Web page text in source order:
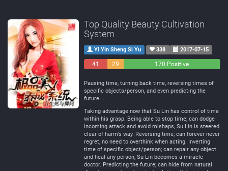
Top Quality Beauty Cultivation
System
Yi Yin Sheng Si Yu 338 2017-07-15
41
29
170 Positive
Pausing time, turning back time, reversing times of
specific objects/person, and even predicting the
future…
Taking advantage now that Su Lin has control of time
within his grasp. Being able to stop time; can dodge
incoming attack and avoid mishaps, Su Lin is steered
clear of harm’s way. Reversing time; can forever never
regret, no need to overthink when acting. Inverting
time of specific object/person; can repair any object
and heal any person, Su Lin becomes a miracle
doctor. Predicting the future; can hide from natural